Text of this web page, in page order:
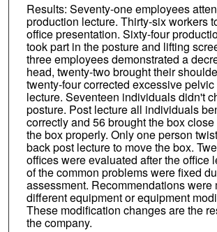
Results: Seventy-one employees
production lecture. Thirty-six workers
office presentation. Sixty-four
took part in the posture and lifting
three employees demonstrated a
head, twenty-two brought their
twenty-four corrected excessive
lecture. Seventeen individuals didn't
posture. Post lecture all individuals
correctly and 56 brought the box
the box properly. Only one person
back post lecture to move the box.
offices were evaluated after the office
of the common problems were fixed
assessment. Recommendations were
different equipment or equipment
These modification changes are the
the company.